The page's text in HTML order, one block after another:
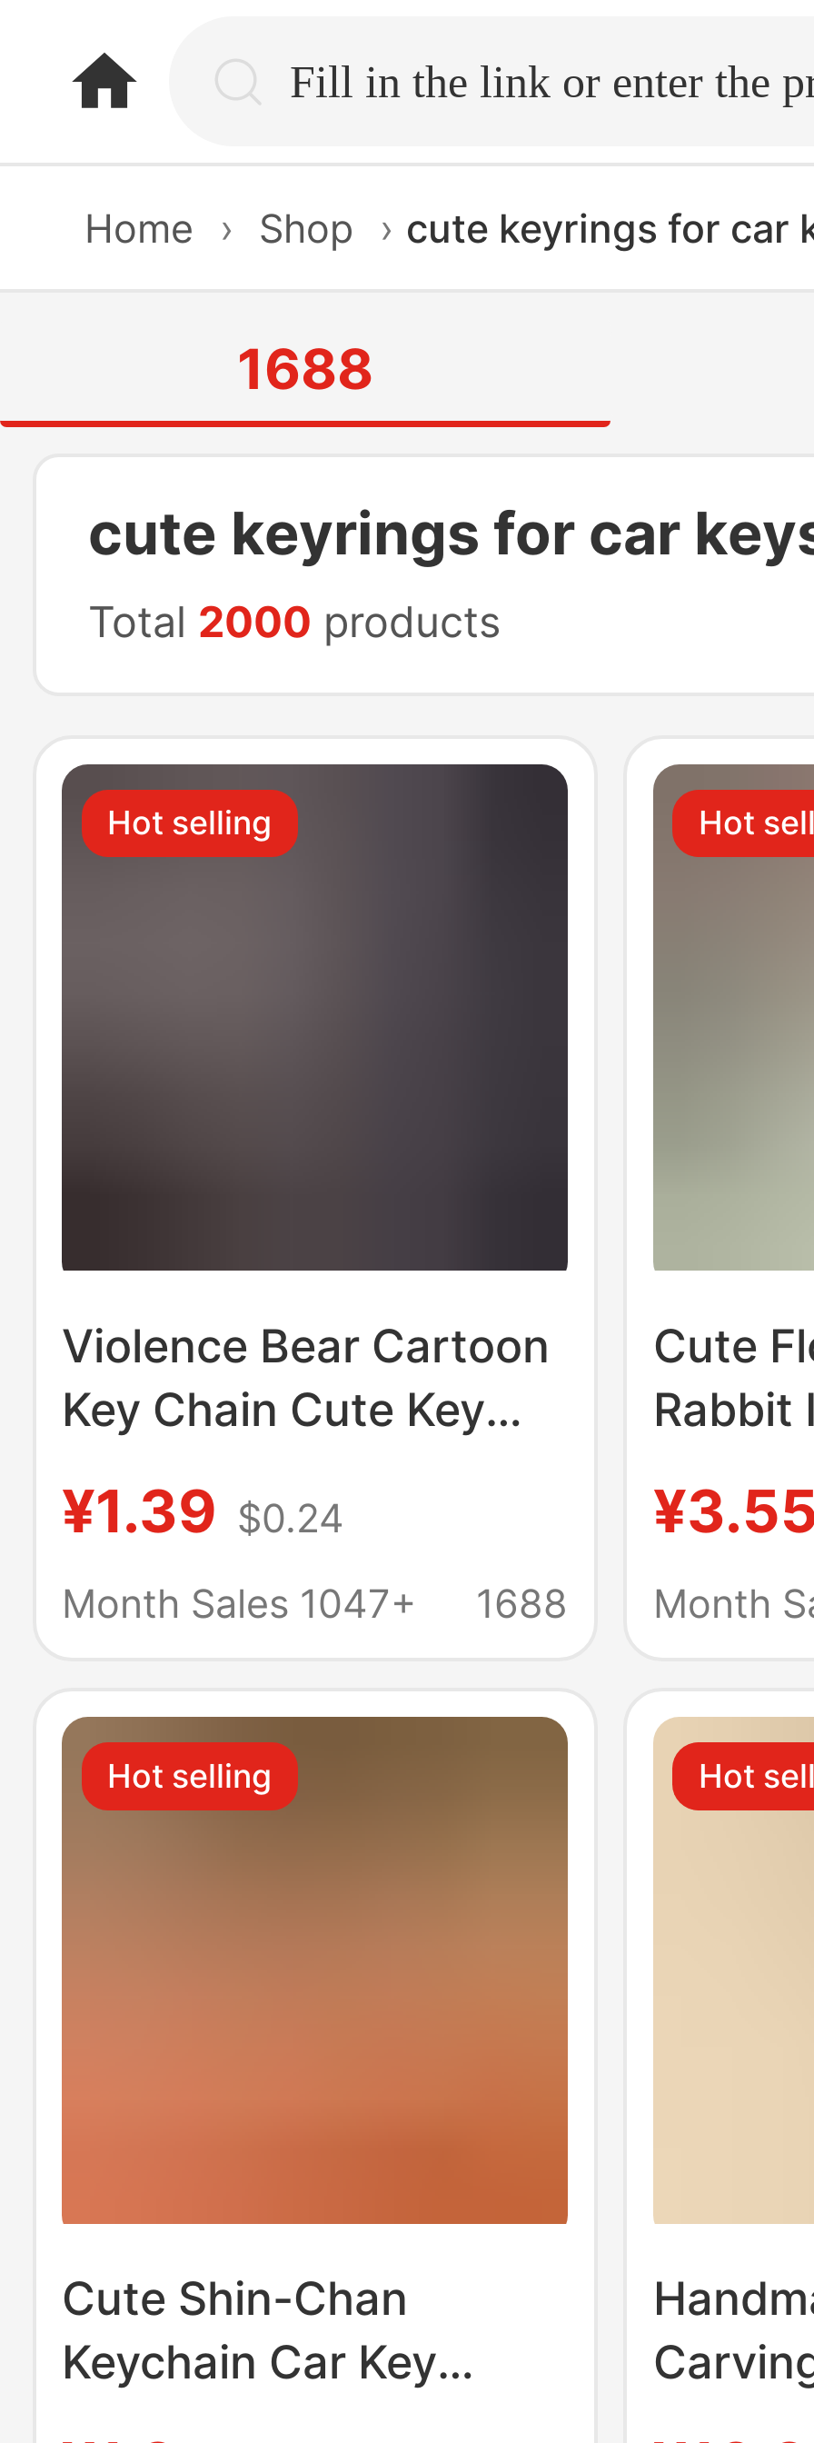
home.search
Home › Shop › cute keyrings for car
1688
cute keyrings for car
Total 2000 products
Hot selling
Violence Bear Cartoon
Key Chain Cute Key
Pendant Creative Doll
Small Jewelry Keychain
¥1.39 $0.24
Month Sales 1047+
1688
Hot
Cute
Rabbit
Plush
Month
Hot selling
Cute Shin-Chan
Keychain Car Key
Pendant Carbon Steel
Hot